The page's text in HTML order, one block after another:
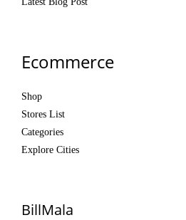
Ecommerce
Shop
Stores List
Categories
Explore Cities
BillMala